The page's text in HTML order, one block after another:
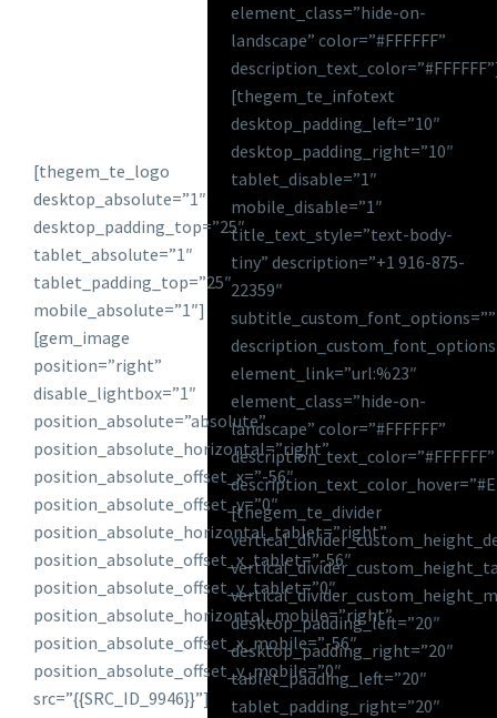
[thegem_te_logo
desktop_absolute=”1″
desktop_padding_top=”25″
tablet_absolute=”1″
tablet_padding_top=”25″
mobile_absolute=”1″]
[gem_image
position=”right”
disable_lightbox=”1″
position_absolute=”absolute”
position_absolute_horizontal=”right”
position_absolute_offset_x=”-56″
position_absolute_offset_y=”0″
position_absolute_horizontal_tablet=”right”
position_absolute_offset_x_tablet=”-56″
position_absolute_offset_y_tablet=”0″
position_absolute_horizontal_mobile=”right”
position_absolute_offset_x_mobile=”-56″
position_absolute_offset_y_mobile=”0″
src=”{{SRC_ID_9946}}”]
element_class=”hide-on-
landscape” color=”#FFFFFF”
[thegem_te_infotext
desktop_padding_left=”10″
desktop_padding_right=”10″
tablet_disable=”1″
mobile_disable=”1″
title_text_style=”text-body-
tiny” description=”+1 916-875-
22359″
subtitle_custom_font_options=””
element_link=”url:%23″
element_class=”hide-on-
landscape” color=”#FFFFFF”
description_text_color=”#FFFFFF”
[thegem_te_divider
desktop_padding_left=”20″
desktop_padding_right=”20″
tablet_padding_left=”20″
tablet_padding_right=”20″